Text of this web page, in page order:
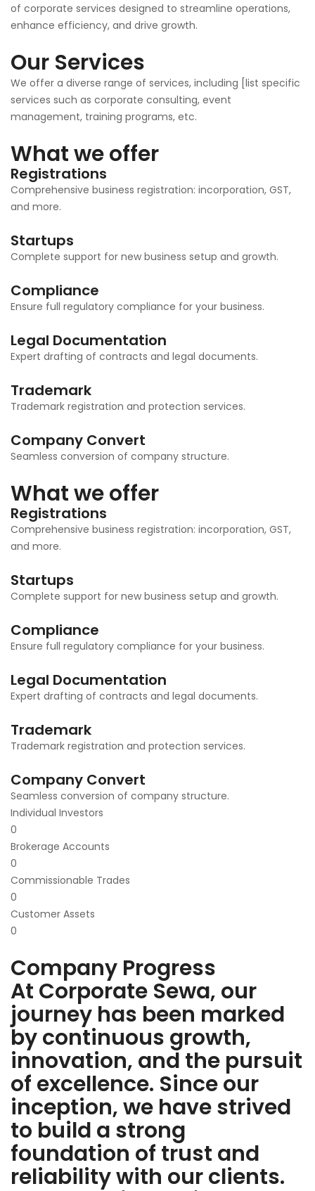
of corporate services designed to streamline operations,
enhance efficiency, and drive growth.
Our Services
We offer a diverse range of services, including [list specific
services such as corporate consulting, event
management, training programs, etc.
What we offer
Registrations
Comprehensive business registration: incorporation, GST,
and more.
Startups
Complete support for new business setup and growth.
Compliance
Ensure full regulatory compliance for your business.
Legal Documentation
Expert drafting of contracts and legal documents.
Trademark
Trademark registration and protection services.
Company Convert
Seamless conversion of company structure.
What we offer
Registrations
Comprehensive business registration: incorporation, GST,
and more.
Startups
Complete support for new business setup and growth.
Compliance
Ensure full regulatory compliance for your business.
Legal Documentation
Expert drafting of contracts and legal documents.
Trademark
Trademark registration and protection services.
Company Convert
Seamless conversion of company structure.
Individual Investors
0
Brokerage Accounts
0
Commissionable Trades
0
Customer Assets
0
Company Progress
At Corporate Sewa, our
journey has been marked
by continuous growth,
innovation, and the pursuit
of excellence. Since our
inception, we have strived
to build a strong
foundation of trust and
reliability with our clients.